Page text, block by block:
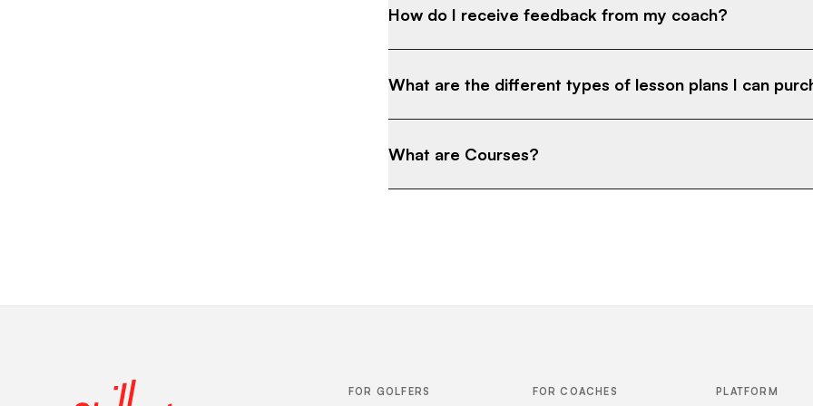
How do I receive feedback from my coach?
What are the different types of lesson plans I can
What are Courses?
FOR GOLFERS FOR COACHES PLATFORM